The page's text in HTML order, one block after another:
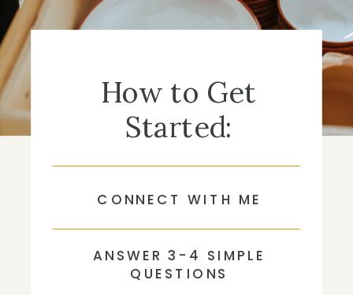
How to Get
Started:
CONNECT WITH ME
ANSWER 3-4 SIMPLE
QUESTIONS